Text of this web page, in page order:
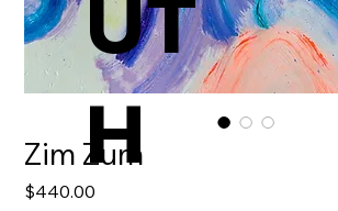
UT
H
Zim Zum
$440.00